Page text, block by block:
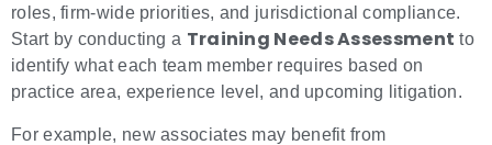
roles, firm-wide priorities, and jurisdictional compliance.
Start by conducting a Training Needs Assessment to
identify what each team member requires based on
practice area, experience level, and upcoming litigation.
For example, new associates may benefit from